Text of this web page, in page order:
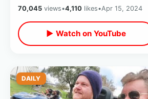
Abraham Lincoln & Field Of Dreams
70,045 views•4,110 likes•Apr 15, 2024
▶ Watch on YouTube
DAILY